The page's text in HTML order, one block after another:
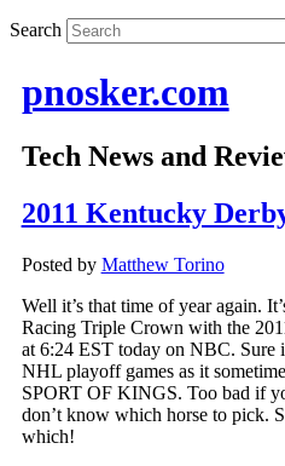
Search
pnosker.com
Tech News and
2011 Kentucky
Posted by Matthew Torino
Well it’s that time of year again.
Racing Triple Crown with the
at 6:24 EST today on NBC. Sure
NHL playoff games as it
SPORT OF KINGS. Too bad if
don’t know which horse to pick.
which!